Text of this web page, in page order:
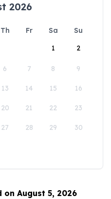
2026
Th Fr Sa
Su
1
2
6 7 8 9
13 14 15 16
20 21 22 23
27 28 29 30
on August 5, 2026